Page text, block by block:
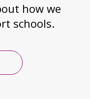
how we
schools.